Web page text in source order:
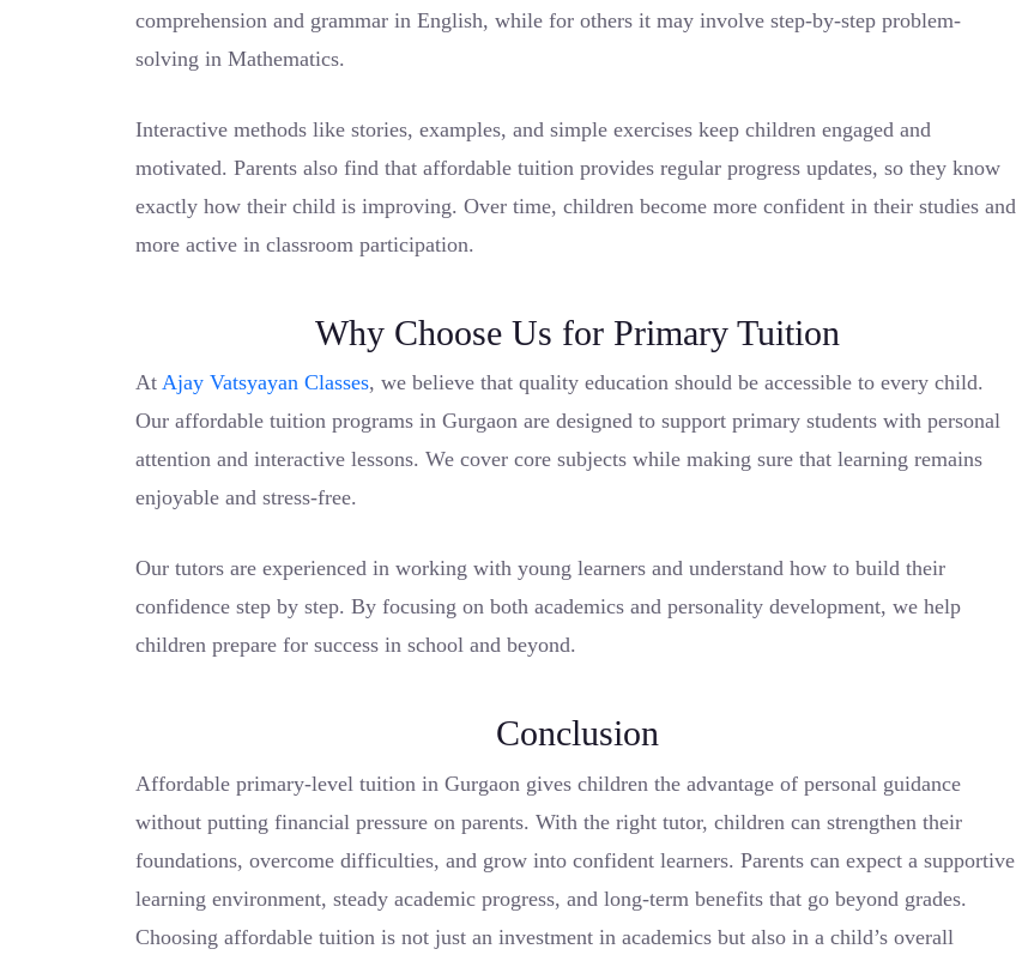
comprehension and grammar in English, while for others it may involve step-by-step problem-
solving in Mathematics.
Interactive methods like stories, examples, and simple exercises keep children engaged and
motivated. Parents also find that affordable tuition provides regular progress updates, so they know
exactly how their child is improving. Over time, children become more confident in their studies and
more active in classroom participation.
Why Choose Us for Primary Tuition
AtAjay Vatsyayan Classes, we believe that quality education should be accessible to every child.
Our affordable tuition programs in Gurgaon are designed to support primary students with personal
attention and interactive lessons. We cover core subjects while making sure that learning remains
enjoyable and stress-free.
Our tutors are experienced in working with young learners and understand how to build their
confidence step by step. By focusing on both academics and personality development, we help
children prepare for success in school and beyond.
Conclusion
Affordable primary-level tuition in Gurgaon gives children the advantage of personal guidance
without putting financial pressure on parents. With the right tutor, children can strengthen their
foundations, overcome difficulties, and grow into confident learners. Parents can expect a supportive
learning environment, steady academic progress, and long-term benefits that go beyond grades.
Choosing affordable tuition is not just an investment in academics but also in a child’s overall